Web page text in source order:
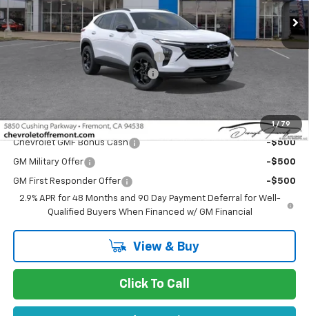
1 / 79
Less
MSRP: $26,285
Fremont Discount For Everyone 1
-$1,339
Documentation Processing Fee
Add. Offers you may Qualify For:
Chevrolet GMF Bonus Cash -$500
GM Military Offer -$500
GM First Responder Offer
-$500
2.9% APR for 48 Months and 90 Day Payment Deferral for Well-
Qualified Buyers When Financed w/ GM Financial
View & Buy
Click To Call